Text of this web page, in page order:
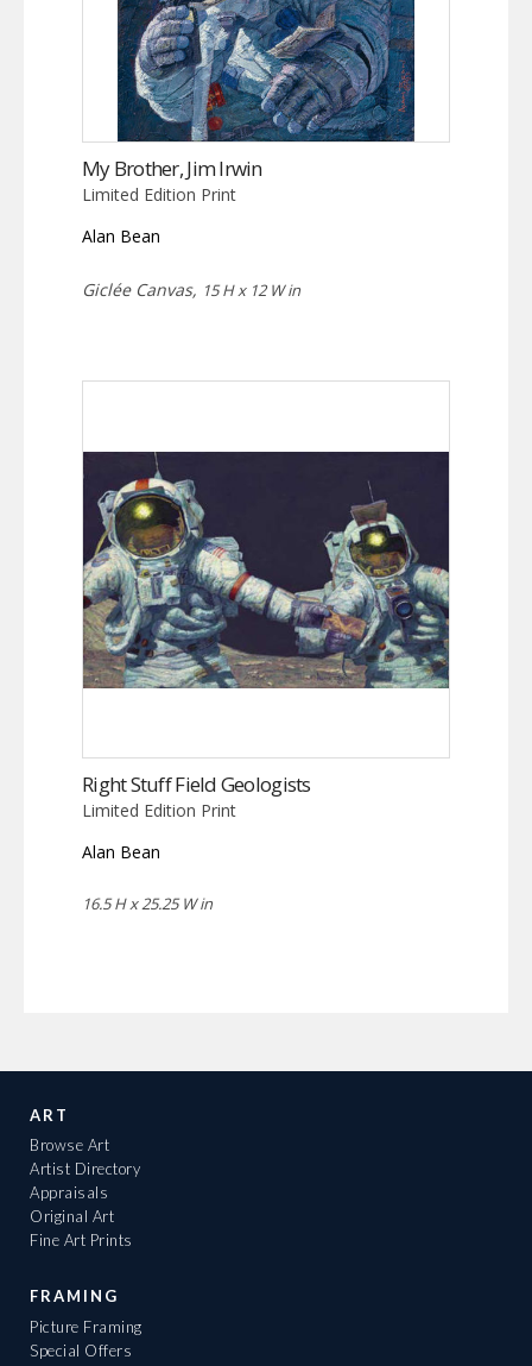
My Brother, Jim Irwin
Limited Edition Print
Alan Bean
Giclée Canvas, 15 H x 12 W in
Right Stuff Field Geologists
Limited Edition Print
Alan Bean
16.5 H x 25.25 W in
ART
Browse Art
Artist Directory
Appraisals
Original Art
Fine Art Prints
FRAMING
Picture Framing
Special Offers